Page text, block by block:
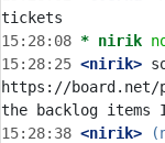
15:28:08 * nirik
15:28:25 <nirik>
https://board.net/
15:28:38 <nirik>